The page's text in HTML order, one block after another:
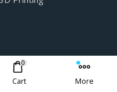
0
Cart More